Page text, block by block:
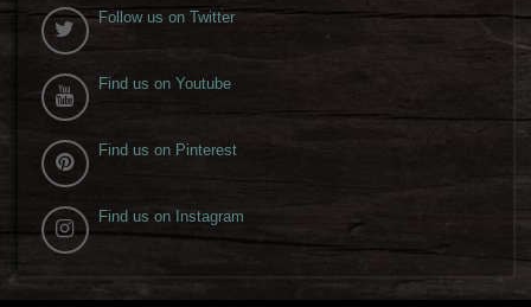
Follow us on Twitter
Find us on Youtube
Find us on Pinterest
Find us on Instagram